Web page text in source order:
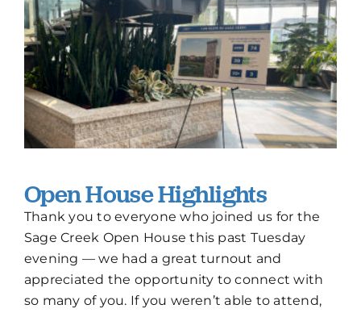
How To Build New
Sign-Up For E-News
Contact
Open House Highlights
Thank you to everyone who joined us for the
Sage Creek Open House this past Tuesday
evening — we had a great turnout and
appreciated the opportunity to connect with
so many of you. If you weren’t able to attend,